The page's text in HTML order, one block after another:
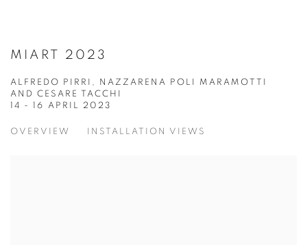
MIART 2023
ALFREDO PIRRI, NAZZARENA POLI MARAMOTTI
AND CESARE TACCHI
14 - 16 APRIL 2023
OVERVIEW INSTALLATION VIEWS